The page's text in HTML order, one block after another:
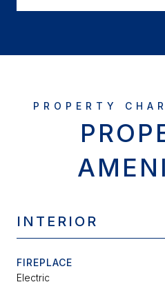
INTERIOR
FIREPLACE
Electric